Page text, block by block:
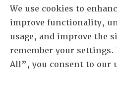
We use cookies to
improve functionality,
usage, and improve the
remember your settings.
All”, you consent to our
Sheila Novak, Executive Director
lai@lai.org
480-719-7404